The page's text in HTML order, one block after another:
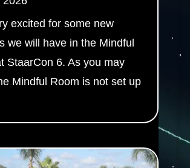
excited for some new
we will have in the Mindful
StaarCon 6. As you may
Mindful Room is not set up